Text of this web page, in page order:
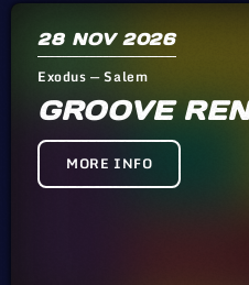
28 NOV 2026
Exodus — Salem
GROOVE
MORE INFO